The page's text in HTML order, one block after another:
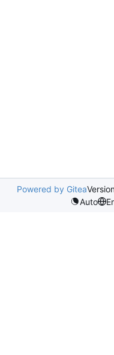
Powered by Gitea
Auto